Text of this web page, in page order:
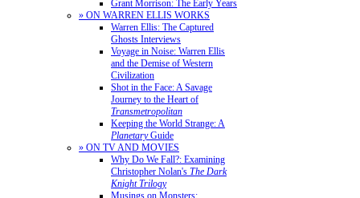
Grant Morrison: The Early Years
» ON WARREN ELLIS WORKS
Warren Ellis: The Captured
Ghosts Interviews
Voyage in Noise: Warren Ellis
and the Demise of Western
Civilization
Shot in the Face: A Savage
Journey to the Heart of
Transmetropolitan
Keeping the World Strange: A
PlanetaryGuide
» ON TV AND MOVIES
Why Do We Fall?: Examining
Christopher Nolan's The Dark
Knight Trilogy
Musings on Monsters: